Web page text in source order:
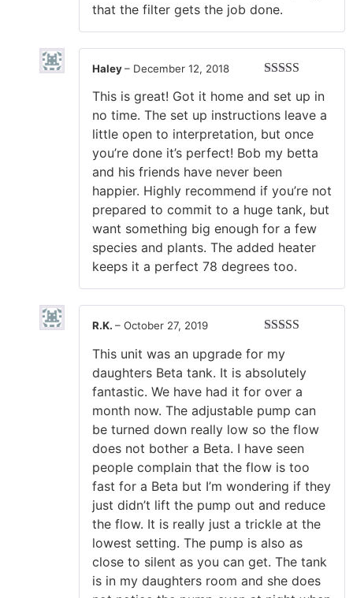
that the filter gets the job done.
of 5
Haley– December 12, 2018
This is great! Got it home and set up in
no time. The set up instructions leave a
little open to interpretation, but once
you’re done it’s perfect! Bob my betta
and his friends have never been
happier. Highly recommend if you’re not
prepared to commit to a huge tank, but
want something big enough for a few
species and plants. The added heater
keeps it a perfect 78 degrees too.
of 5
R.K. – October 27, 2019
This unit was an upgrade for my
daughters Beta tank. It is absolutely
fantastic. We have had it for over a
month now. The adjustable pump can
be turned down really low so the flow
does not bother a Beta. I have seen
people complain that the flow is too
fast for a Beta but I’m wondering if they
just didn’t lift the pump out and reduce
the flow. It is really just a trickle at the
lowest setting. The pump is also as
close to silent as you can get. The tank
is in my daughters room and she does